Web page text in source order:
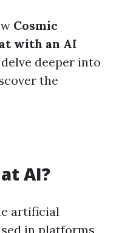
Cosmic
with an AI
deeper into
the
AI?
artificial
in platforms